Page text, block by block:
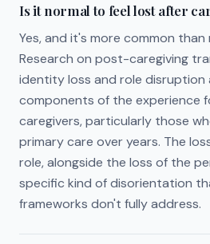
Is it normal to feel lost after
Yes, and it's more common
Research on post-caregiving
identity loss and role disruption
components of the experience
caregivers, particularly those
primary care over years. The
role, alongside the loss of the
specific kind of disorientation
frameworks don't fully address.